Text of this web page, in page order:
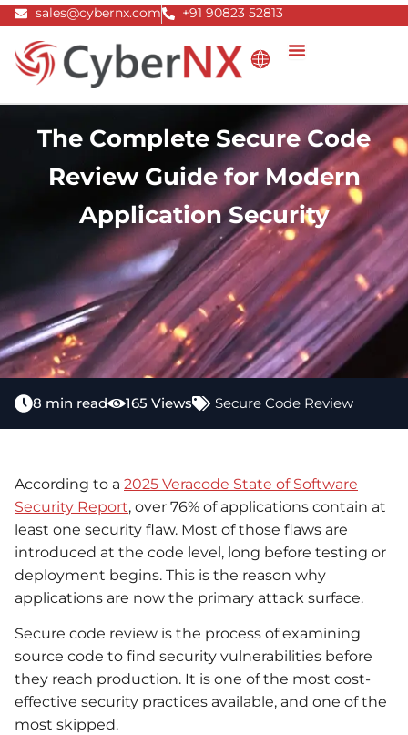
Skip
content
sales@cybernx.com +91 90823 52813
The Complete Secure Code
Review Guide for Modern
Application Security
8 min read 165 Views Secure Code Review
According to a 2025 Veracode State of Software
Security Report, over 76% of applications contain at
least one security flaw. Most of those flaws are
introduced at the code level, long before testing or
deployment begins. This is the reason why
applications are now the primary attack surface.
Secure code review is the process of examining
source code to find security vulnerabilities before
they reach production. It is one of the most cost-
effective security practices available, and one of the
most skipped.